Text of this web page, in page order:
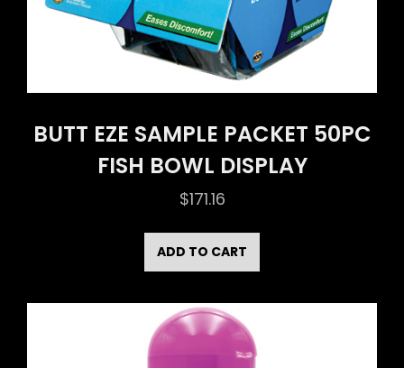
BUTT EZE SAMPLE PACKET 50PC
FISH BOWL DISPLAY
$171.16
ADD TO CART